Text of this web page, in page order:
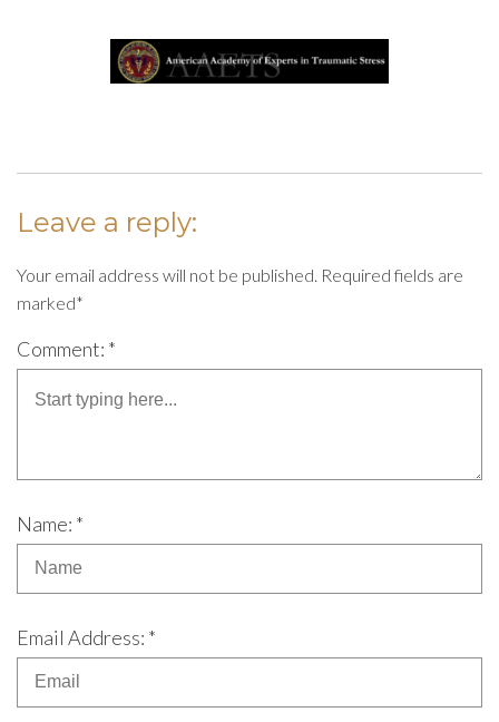
Leave a reply:
Your email address will not be published. Required fields are
marked*
Comment: *
Name: *
Email Address: *